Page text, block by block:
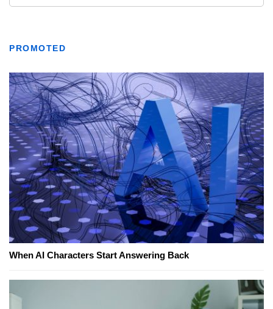
PROMOTED
When AI Characters Start Answering Back